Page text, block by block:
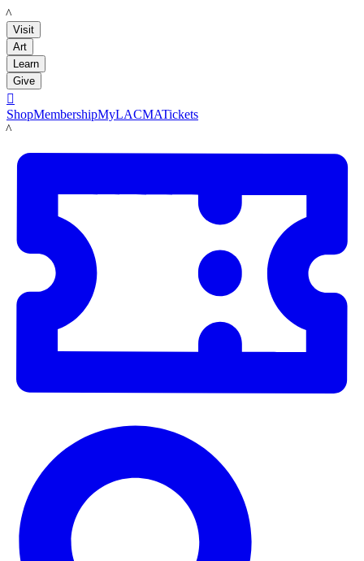
LACMA
Visit
Art
Learn
Give

ShopMembershipMyLACMATickets
LACMA